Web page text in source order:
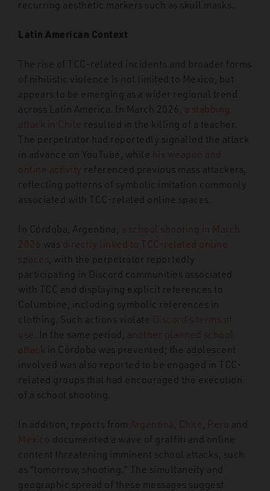
recurring aesthetic markers such as skull masks.
Latin American Context
The rise of TCC-related incidents and broader forms
of nihilistic violence is not limited to Mexico, but
appears to be emerging as a wider regional trend
across Latin America. In March 2026, a stabbing
attack in Chile resulted in the killing of a teacher.
The perpetrator had reportedly signalled the attack
in advance on YouTube, while his weapon and
online activity referenced previous mass attackers,
reflecting patterns of symbolic imitation commonly
associated with TCC-related online spaces.
In Córdoba, Argentina, a school shooting in March
2026 was directly linked to TCC-related online
spaces , with the perpetrator reportedly
participating in Discord communities associated
with TCC and displaying explicit references to
Columbine, including symbolic references in
clothing. Such actions violate Discord’s terms of
use
. In the same period, another planned school
attack in Córdoba was prevented; the adolescent
involved was also reported to be engaged in TCC-
related groups that had encouraged the execution
of a school shooting.
In addition, reports from Argentina, Chile Peru and
Mexico documented a wave of graffiti and online
content threatening imminent school attacks, such
as “tomorrow, shooting.” The simultaneity and
geographic spread of these messages suggest